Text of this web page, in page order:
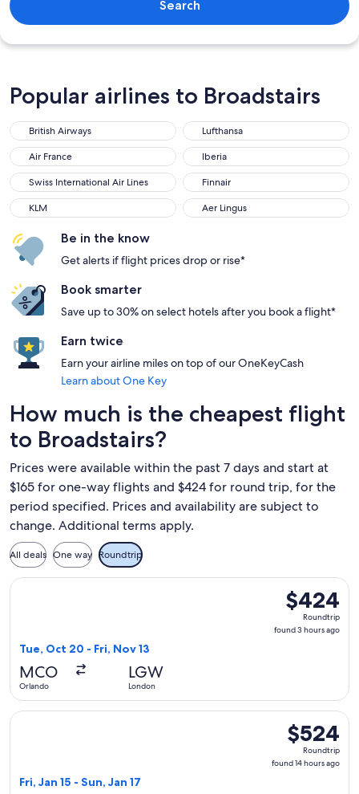
Search
Popular airlines to Broadstairs
British Airways
British Airways Lufthansa
Lufthansa
Air France
Air France Iberia
Iberia
Swiss International Air Lines
Swiss International Air Lines Finnair
Finnair
KLM
KLM Aer Lingus
Aer Lingus
Be in the know
Get alerts if flight prices drop or rise*
Book smarter
Save up to 30% on select hotels after you book a flight*
Earn twice
Earn your airline miles on top of our OneKeyCash
Learn about One Key
How much is the cheapest flight
to Broadstairs?
Prices were available within the past 7 days and start at
$165 for one-way flights and $424 for round trip, for the
period specified. Prices and availability are subject to
change. Additional terms apply.
All deals One way Roundtrip
$424
Roundtrip,
found
$424
Roundtrip
found 3 hours ago
Tue, Oct 20 - Fri, Nov 13
MCO
Orlando
LGW
London
Select Norse Atlantic UK flight, departing Tue, Oct 20
$524
Roundtrip,
found
$524
Roundtrip
found 14 hours ago
Fri, Jan 15 - Sun, Jan 17
Select TAP Portugal flight, departing Fri, Jan 15 from